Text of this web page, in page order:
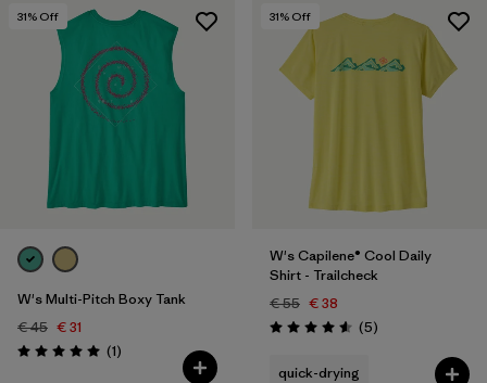
31% Off
W's Multi-Pitch Boxy Tank
€ 45 € 31
Rating: 5.0 / 5 (1Reviews
)
31% Off
W's Capilene® Cool Daily
Shirt - Trailcheck
€ 55 € 38
Rating: 4.6 / 5 (5Reviews
)
quick-drying